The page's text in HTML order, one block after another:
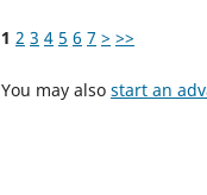
1 2 3 4 5 6 7 > >>
You may also start an